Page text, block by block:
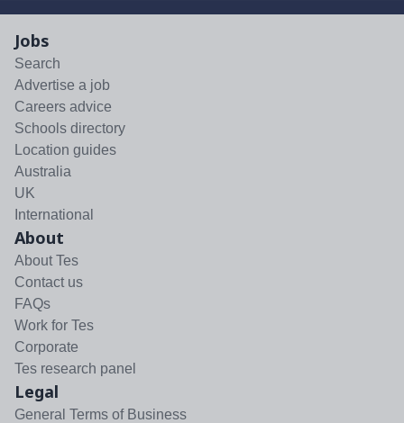
Jobs
Search
Advertise a job
Careers advice
Schools directory
Location guides
Australia
UK
International
About
About Tes
Contact us
FAQs
Work for Tes
Corporate
Tes research panel
Legal
General Terms of Business